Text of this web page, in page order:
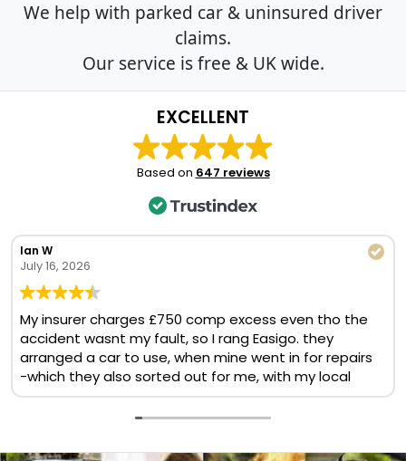
We help with parked car & uninsured driver
claims.
Our service is free & UK wide.
EXCELLENT
Based on 647 reviews
Ian W
July 16, 2026
My insurer charges £750 comp excess even tho the
accident wasnt my fault, so I rang Easigo. they
arranged a car to use, when mine went in for repairs
-which they also sorted out for me, with my local
BMW garage. No comp excess, no cost at all. Helpful
& quick team. Will use again